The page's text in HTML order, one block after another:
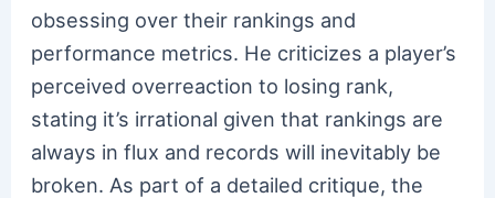
obsessing over their rankings and
performance metrics. He criticizes a player’s
perceived overreaction to losing rank,
stating it’s irrational given that rankings are
always in flux and records will inevitably be
broken. As part of a detailed critique, the